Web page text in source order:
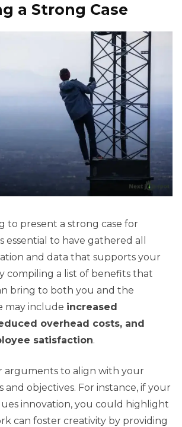
a Strong Case
to present a strong case for
essential to have gathered all
and data that supports your
compiling a list of benefits that
bring to both you and the
may include increased
overhead costs, and
satisfaction.
arguments to align with your
and objectives. For instance, if your
innovation, you could highlight
can foster creativity by providing